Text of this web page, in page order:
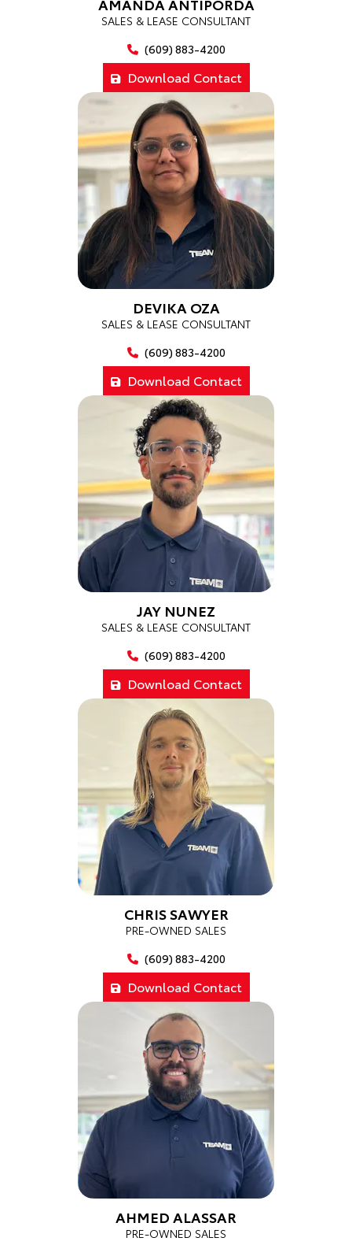
SALES & LEASE CONSULTANT
(609) 883-4200
Download Contact
DEVIKA OZA
SALES & LEASE CONSULTANT
(609) 883-4200
Download Contact
JAY NUNEZ
SALES & LEASE CONSULTANT
(609) 883-4200
Download Contact
CHRIS SAWYER
PRE-OWNED SALES
(609) 883-4200
Download Contact
AHMED ALASSAR
PRE-OWNED SALES